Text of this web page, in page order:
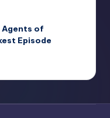
Agents of
Episode